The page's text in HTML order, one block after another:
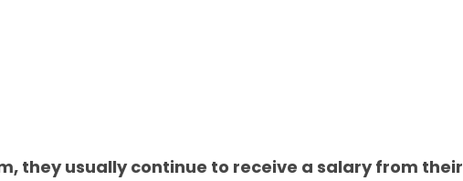
they usually continue to receive a salary from their